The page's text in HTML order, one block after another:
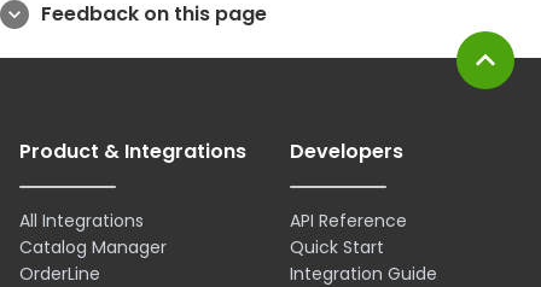
expand_more Feedback on this page
Product & Integrations
All Integrations
Catalog Manager
OrderLine
Developers
API Reference
Quick Start
Integration Guide
expand_less